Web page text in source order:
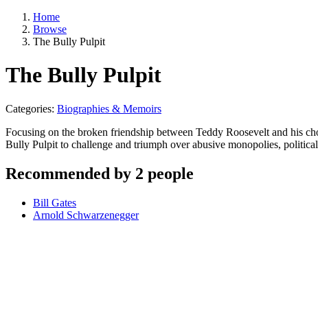
Home
Browse
The Bully Pulpit
The Bully Pulpit
Categories: Biographies & Memoirs
Focusing on the broken friendship between Teddy Roosevelt and his
Bully Pulpit to challenge and triumph over abusive monopolies,
Recommended by 2 people
Bill Gates
Arnold Schwarzenegger